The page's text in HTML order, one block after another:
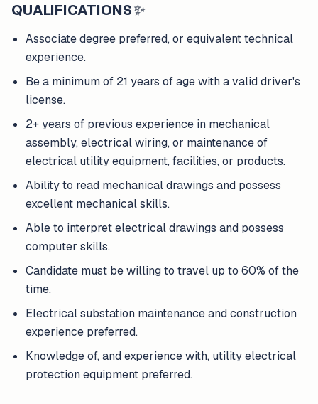
QUALIFICATIONS✨
Associate degree preferred, or equivalent technical
experience.
Be a minimum of 21 years of age with a valid driver's
license.
2+ years of previous experience in mechanical
assembly, electrical wiring, or maintenance of
electrical utility equipment, facilities, or products.
Ability to read mechanical drawings and possess
excellent mechanical skills.
Able to interpret electrical drawings and possess
computer skills.
Candidate must be willing to travel up to 60% of the
time.
Electrical substation maintenance and construction
experience preferred.
Knowledge of, and experience with, utility electrical
protection equipment preferred.